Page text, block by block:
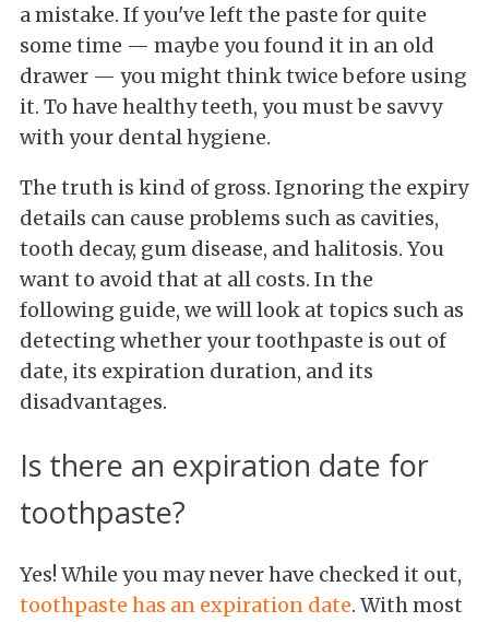
a mistake. If you've left the paste for quite
some time — maybe you found it in an old
drawer — you might think twice before using
it. To have healthy teeth, you must be savvy
with your dental hygiene.
The truth is kind of gross. Ignoring the expiry
details can cause problems such as cavities,
tooth decay, gum disease, and halitosis. You
want to avoid that at all costs. In the
following guide, we will look at topics such as
detecting whether your toothpaste is out of
date, its expiration duration, and its
disadvantages.
Is there an expiration date for
toothpaste?
Yes! While you may never have checked it out,
toothpaste has an expiration date. With most